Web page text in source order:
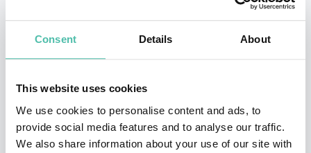
Consent Details About
This website uses cookies
We use cookies to personalise content and ads, to
provide social media features and to analyse our traffic.
We also share information about your use of our site with
Pete continued his licensing career at Coca-Cola in
implementation of all of Coca-Cola’s licensing
programs and consumer activation for the Olympic
Winter Games. During the seventeen days of the